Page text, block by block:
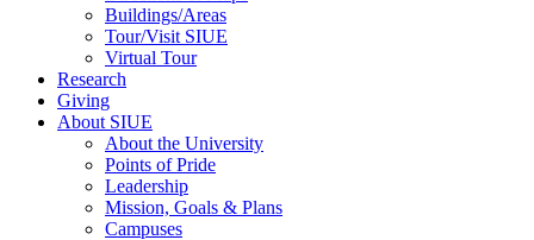
Buildings/Areas
Tour/Visit SIUE
Virtual Tour
Research
Giving
About SIUE
About the University
Points of Pride
Leadership
Mission, Goals & Plans
Campuses